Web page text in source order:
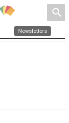
search
Newsletters